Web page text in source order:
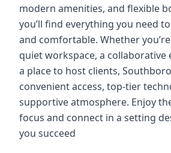
modern amenities, and flexible
you’ll find everything you need
and comfortable. Whether
quiet workspace, a
a place to host clients,
convenient access, top-tier
supportive atmosphere. Enjoy
focus and connect in a setting
you succeed